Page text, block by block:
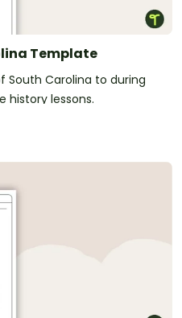
Template
South Carolina to during
history lessons.